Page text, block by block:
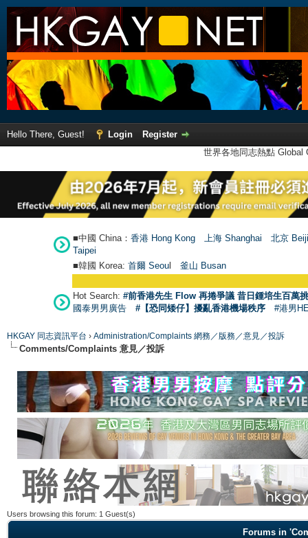
Hello There, Guest! Login
Register
世界各地同志熱點
■中國 China： 香港 Hong Kong 上海 Shanghai
北京
Taipei
■韓國 Korea: 首爾 Seoul 釜山 Busan
Hot Search: #前香港先生 Flow 再捲爭議 昔日鍾培生百萬
國泰男男廣告
#【恐同矮仔】擾亂香港機場秩序 #港男
HKGAY 同志資訊平台 › Administration/Complaints 網務／版務／意見／投訴
Comments/Complaints 意見／投訴
Users browsing this forum: 1 Guest(s)
Forums in